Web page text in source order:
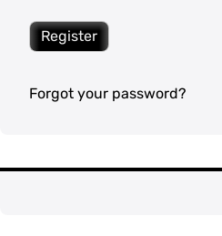
Register
Forgot your password?